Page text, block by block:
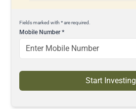
Fields marked with * are required.
Mobile Number*
Start Investing